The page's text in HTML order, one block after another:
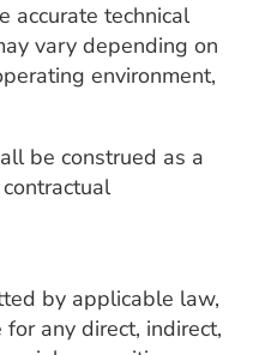
accurate technical
vary depending on
environment,
be construed as a
by applicable law,
any direct, indirect,